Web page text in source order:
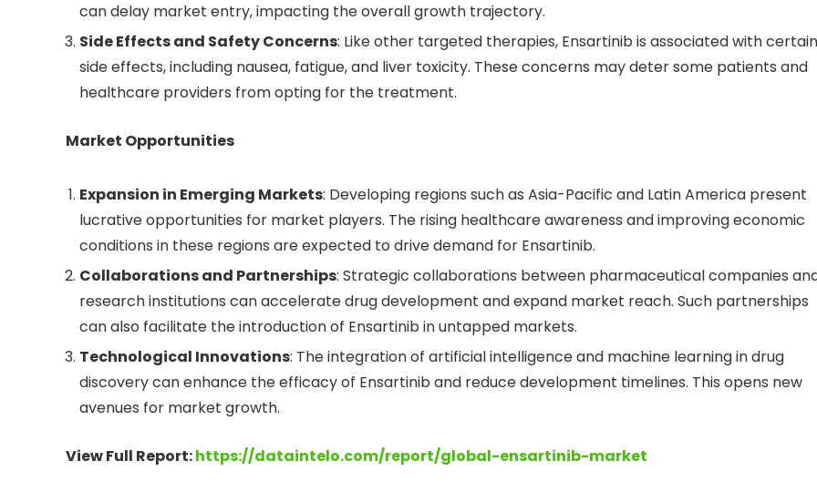
can delay market entry, impacting the overall growth trajectory.
Side Effects and Safety Concerns: Like other targeted therapies, Ensartinib is associated with certain
side effects, including nausea, fatigue, and liver toxicity. These concerns may deter some patients and
healthcare providers from opting for the treatment.
Market Opportunities
Expansion in Emerging Markets: Developing regions such as Asia-Pacific and Latin America present
lucrative opportunities for market players. The rising healthcare awareness and improving economic
conditions in these regions are expected to drive demand for Ensartinib.
Collaborations and Partnerships: Strategic collaborations between pharmaceutical companies
research institutions can accelerate drug development and expand market reach. Such partnerships
can also facilitate the introduction of Ensartinib in untapped markets.
Technological Innovations: The integration of artificial intelligence and machine learning in drug
discovery can enhance the efficacy of Ensartinib and reduce development timelines. This opens new
avenues for market growth.
View Full Report:https://dataintelo.com/report/global-ensartinib-market